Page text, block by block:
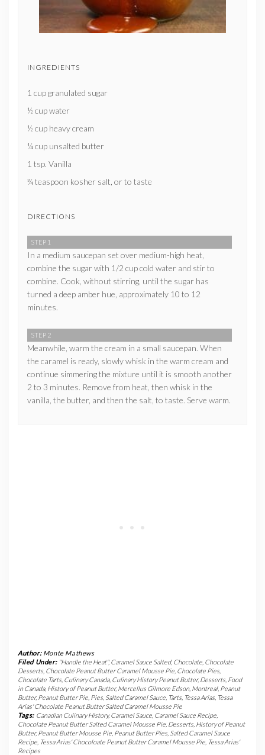
INGREDIENTS
1 cup granulated sugar
½ cup water
½ cup heavy cream
¼ cup unsalted butter
1 tsp. Vanilla
¾ teaspoon kosher salt, or to taste
DIRECTIONS
STEP 1
In a medium saucepan set over medium-high heat,
combine the sugar with 1/2 cup cold water and stir to
combine. Cook, without stirring, until the sugar has
turned a deep amber hue, approximately 10 to 12
minutes.
STEP 2
Meanwhile, warm the cream in a small saucepan. When
the caramel is ready, slowly whisk in the warm cream and
continue simmering the mixture until it is smooth another
2 to 3 minutes. Remove from heat, then whisk in the
vanilla, the butter, and then the salt, to taste. Serve warm.
Author: Monte Mathews
Filed Under: "Handle the Heat", Caramel Sauce Salted, Chocolate, Chocolate
Desserts Chocolate Peanut Butter Caramel Mousse Pie Chocolate Pies
Chocolate Tarts Culinary Canada, Culinary History Peanut Butter,Desserts Food
in Canada, History of Peanut Butter,Mercellus Gilmore Edson, Montreal, Peanut
Butter,Peanut Butter Pie Pies Salted Caramel Sauce Tarts Tessa Arias Tessa
Arias' Chocolate Peanut Butter Salted Caramel Mousse Pie
Tags: Canadian Culinary History,Caramel Sauce, Caramel Sauce Recipe,
Chocolate Peanut Butter Salted Caramel Mousse Pie Desserts History of Peanut
Butter,Peanut Butter Mousse Pie Peanut Butter Pies Salted Caramel Sauce
Recipe Tessa Arias' Chocoloate Peanut Butter Caramel Mousse Pie Tessa Arias'
Recipes